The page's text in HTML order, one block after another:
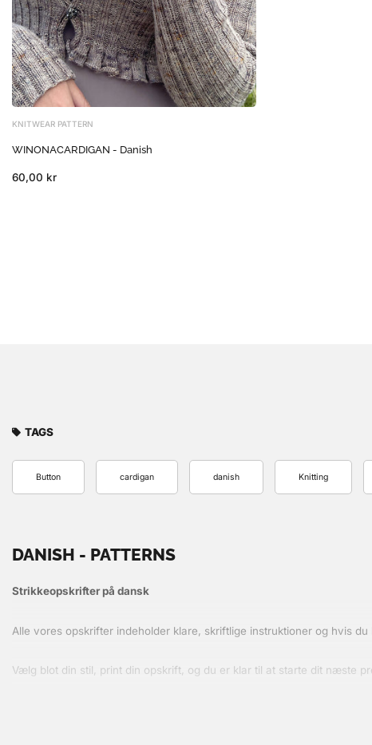
KNITWEAR PATTERN
WINONACARDIGAN - Danish
60,00 kr
TAGS
Button cardigan danish Knitting
DANISH - PATTERNS
Strikkeopskrifter på dansk
Alle vores opskrifter indeholder klare, skriftlige instruktioner og hvis
Vælg blot din stil, print din opskrift, og du er klar til at starte dit næste